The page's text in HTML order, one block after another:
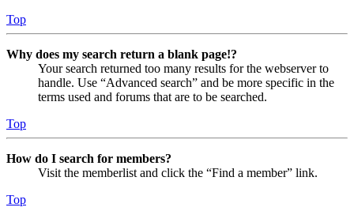
Top
Why does my search return a blank page!?
Your search returned too many results for the webserver to
handle. Use “Advanced search” and be more specific in the
terms used and forums that are to be searched.
Top
How do I search for members?
Visit the memberlist and click the “Find a member” link.
Top